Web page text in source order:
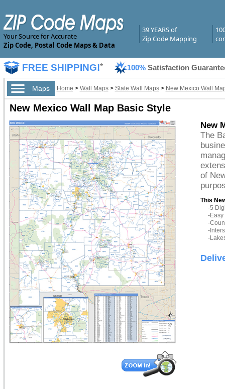
Your Source for Accurate
Zip Code, Postal Code Maps & Data
39 YEARS of
Zip Code Mapping
FREE SHIPPING!* 100% Satisfaction
Maps Home > Wall Maps> State Wall Maps> New Mexico Wall
New Mexico Wall Map Basic Style
New
The
of
This
-5
-Easy
-
-
-